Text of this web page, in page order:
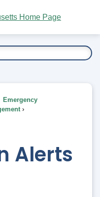
Emergency
Alerts